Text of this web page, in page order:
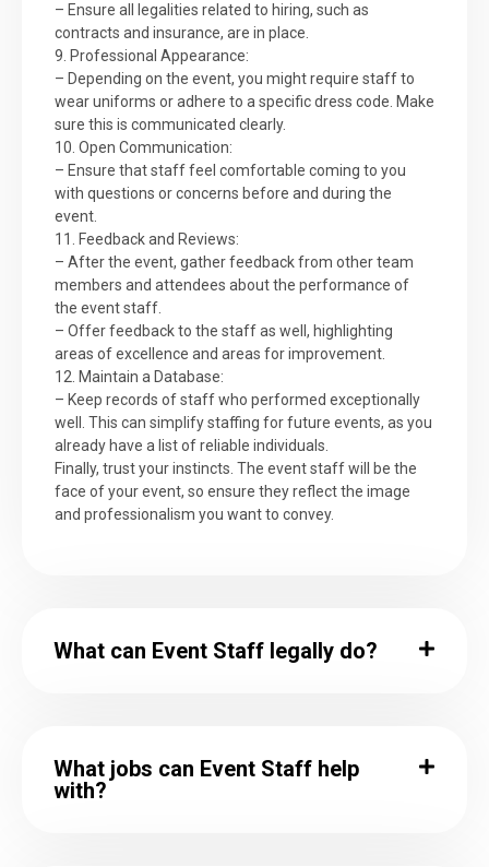
– Ensure all legalities related to hiring, such as
contracts and insurance, are in place.
9. Professional Appearance:
– Depending on the event, you might require staff to
wear uniforms or adhere to a specific dress code. Make
sure this is communicated clearly.
10. Open Communication:
– Ensure that staff feel comfortable coming to you
with questions or concerns before and during the
event.
11. Feedback and Reviews:
– After the event, gather feedback from other team
members and attendees about the performance of
the event staff.
– Offer feedback to the staff as well, highlighting
areas of excellence and areas for improvement.
12. Maintain a Database:
– Keep records of staff who performed exceptionally
well. This can simplify staffing for future events, as you
already have a list of reliable individuals.
Finally, trust your instincts. The event staff will be the
face of your event, so ensure they reflect the image
and professionalism you want to convey.
What can Event Staff legally do?
What jobs can Event Staff help
with?